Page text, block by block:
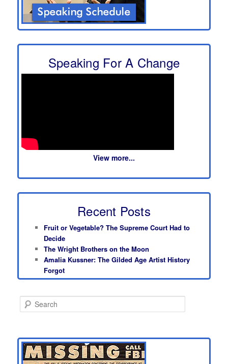
Speaking For A Change
View more...
Recent Posts
Fruit or Vegetable? The Supreme Court Had to
Decide
The Wright Brothers on the Moon
Amalia Kussner: The Gilded Age Artist History
Forgot
e
c